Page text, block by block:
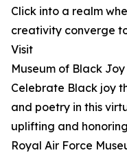
Click into a realm
creativity converge
Visit
Museum of Black Joy
Celebrate Black joy
and poetry in this
uplifting and
Royal Air Force